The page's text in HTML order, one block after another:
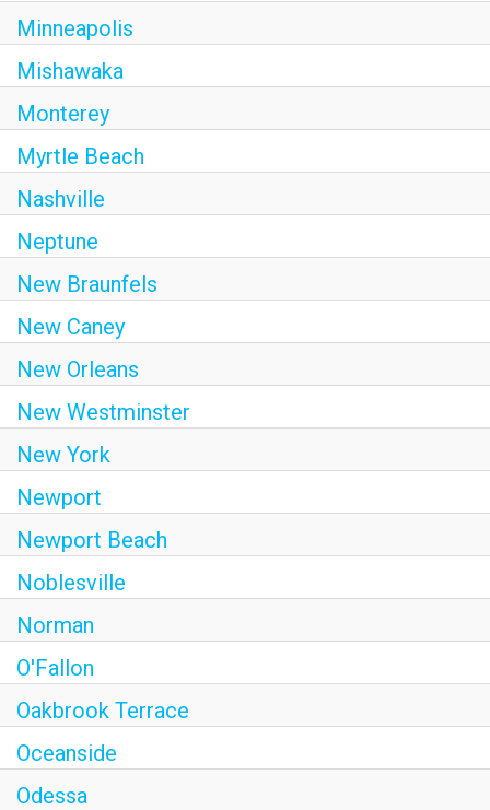
Minneapolis
Mishawaka
Monterey
Myrtle Beach
Nashville
Neptune
New Braunfels
New Caney
New Orleans
New Westminster
New York
Newport
Newport Beach
Noblesville
Norman
O'Fallon
Oakbrook Terrace
Oceanside
Odessa